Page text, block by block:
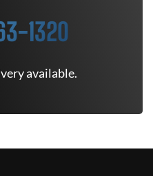
1320
available.